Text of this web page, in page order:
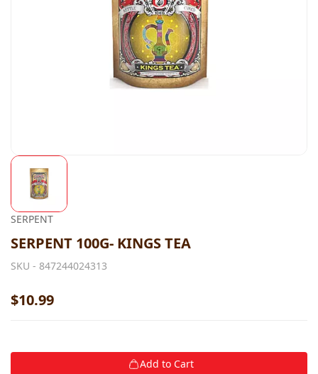
SERPENT
SERPENT 100G- KINGS TEA
SKU - 847244024313
$10.99
Add to Cart